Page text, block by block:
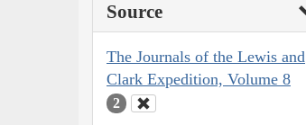
Source
The Journals of the Lewis and
Clark Expedition, Volume 8
2